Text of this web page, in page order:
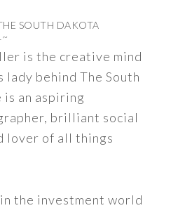
SOUTH DAKOTA
is the creative mind
lady behind The South
is an aspiring
brilliant social
lover of all things
the investment world